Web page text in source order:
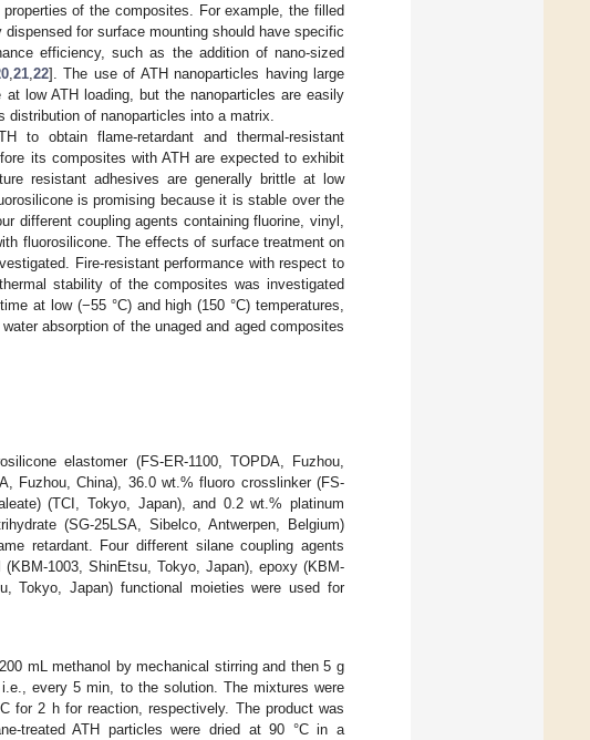
of the composites. For example, the filled
for surface mounting should have specific
efficiency, such as the addition of nano-sized
, 21, 22]. The use of ATH nanoparticles having large
low ATH loading, but the nanoparticles are easily
of nanoparticles into a matrix.
to obtain flame-retardant and thermal-resistant
its composites with ATH are expected to exhibit
resistant adhesives are generally brittle at low
is promising because it is stable over the
different coupling agents containing fluorine, vinyl,
fluorosilicone. The effects of surface treatment on
Fire-resistant performance with respect to
stability of the composites was investigated
at low (−55 °C) and high (150 °C) temperatures,
absorption of the unaged and aged composites
elastomer (FS-ER-1100, TOPDA, Fuzhou,
Fuzhou, China), 36.0 wt.% fluoro crosslinker (FS-
(TCI, Tokyo, Japan), and 0.2 wt.% platinum
(SG-25LSA, Sibelco, Antwerpen, Belgium)
retardant. Four different silane coupling agents
1003, ShinEtsu, Tokyo, Japan), epoxy (KBM-
Tokyo, Japan) functional moieties were used for
mL methanol by mechanical stirring and then 5 g
every 5 min, to the solution. The mixtures were
for 2 h for reaction, respectively. The product was
treated ATH particles were dried at 90 °C in a